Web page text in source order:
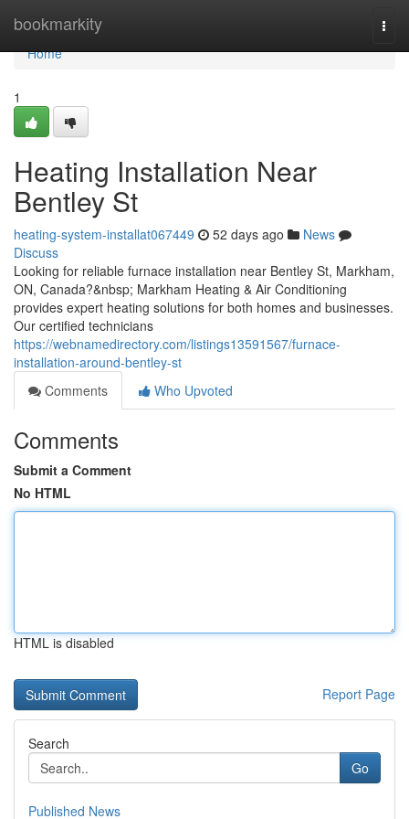
bookmarkity
Home
Home
1
Heating Installation Near
Bentley St
heating-system-installat067449 52 days ago
News
Discuss
Looking for reliable furnace installation near Bentley St, Markham,
ON, Canada?&nbsp; Markham Heating & Air Conditioning
provides expert heating solutions for both homes and businesses.
Our certified technicians
https://webnamedirectory.com/listings13591567/furnace-
installation-around-bentley-st
Comments
Who Upvoted
Comments
Submit a Comment
No HTML
HTML is disabled
Report Page
Search
Go
Published News